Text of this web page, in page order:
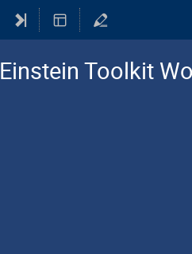
Einstein Toolkit